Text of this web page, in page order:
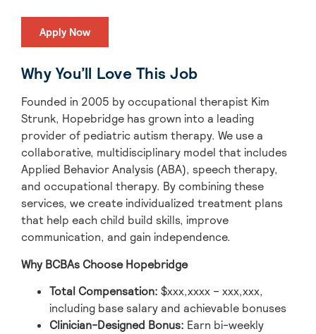
Apply Now
Why You’ll Love This Job
Founded in 2005 by occupational therapist Kim
Strunk, Hopebridge has grown into a leading
provider of pediatric autism therapy. We use a
collaborative, multidisciplinary model that includes
Applied Behavior Analysis (ABA), speech therapy,
and occupational therapy. By combining these
services, we create individualized treatment plans
that help each child build skills, improve
communication, and gain independence.
Why BCBAs Choose Hopebridge
Total Compensation: $xxx,xxxx – xxx,xxx,
including base salary and achievable bonuses
Clinician-Designed Bonus: Earn bi-weekly